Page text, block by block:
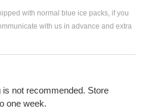
with normal blue ice packs, if you
with us in advance and extra
is not recommended. Store
one week.